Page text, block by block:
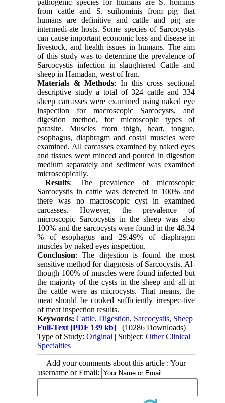
from cattle and S. suihominis from pig that
humans are definitive and cattle and pig are
intermedi-ate hosts. Some species of Sarcocystis
can cause important economic loss and disease in
livestock, and health issues in humans. The aim
of this study was to determine the prevalence of
Sarcocystis infection in slaughtered Cattle and
sheep in Hamadan, west of Iran.
Materials & Methods: In this cross sectional
descriptive study a total of 324 cattle and 334
sheep carcasses were examined using naked eye
inspection for macroscopic Sarcocysts, and
digestion method, for microscopic types of
parasite. Muscles from thigh, heart, tongue,
esophagus, diaphragm and costal muscles were
examined. All carcasses examined by naked eyes
and tissues were minced and poured in digestion
medium separately and sediment was examined
microscopically.
Results: The prevalence of microscopic
Sarcocystis in cattle was detected in 100% and
there was no macroscopic cyst in examined
carcasses. However, the prevalence of
microscopic Sarcocystis in the sheep was also
100% and the sarcocysts were found in the 48.34
% of esophagus and 29.49% of diaphragm
muscles by naked eyes inspection.
Conclusion: The digestion is found the most
sensitive method for diagnosis of Sarcocystis. Al-
though 100% of muscles were found infected but
the majority of the cysts in the sheep and all in
the cattle were as microcysts. That means, the
meat should be cooked sufficiently irrespec-tive
of meat inspection results.
Keywords:Cattle,Digestion, Sarcocystis, Sheep
Full-Text [PDF 139 kb]
(10286 Downloads)
Type of Study:Original | Subject:Other Clinical
Specialties
Add your comments about this article : Your
username or Email: